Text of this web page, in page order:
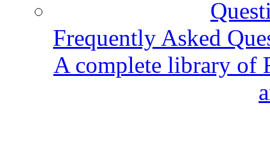
Frequently Asked
A complete library of